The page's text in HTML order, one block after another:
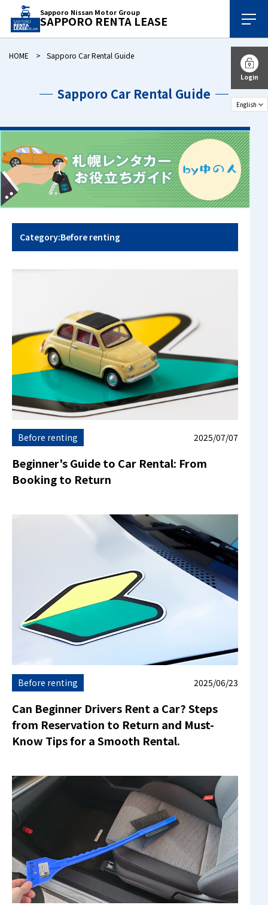
Sapporo Nissan Motor Group
SAPPORO RENTA LEASE
Login
HOME Sapporo Car Rental Guide
Sapporo Car Rental Guide
Category:Before renting
Before renting 2025/07/07
Beginner's Guide to Car Rental: From
Booking to Return
Before renting 2025/06/23
Can Beginner Drivers Rent a Car? Steps
from Reservation to Return and Must-
Know Tips for a Smooth Rental.